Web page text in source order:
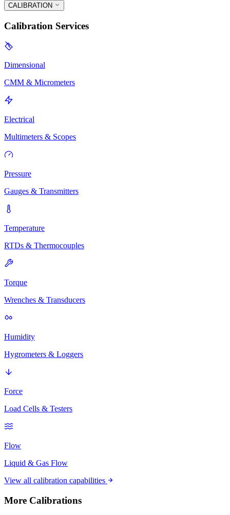
CALIBRATION
Calibration Services
Dimensional
CMM & Micrometers
Electrical
Multimeters & Scopes
Pressure
Gauges & Transmitters
Temperature
RTDs & Thermocouples
Torque
Wrenches & Transducers
Humidity
Hygrometers & Loggers
Force
Load Cells & Testers
Flow
Liquid & Gas Flow
View all calibration capabilities
More Calibrations